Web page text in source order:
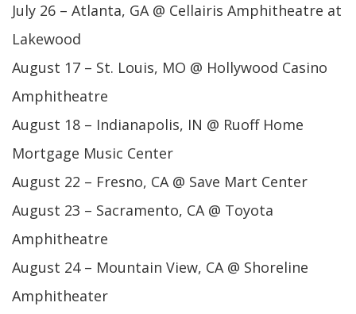
July 26 – Atlanta, GA @ Cellairis Amphitheatre at
Lakewood
August 17 – St. Louis, MO @ Hollywood Casino
Amphitheatre
August 18 – Indianapolis, IN @ Ruoff Home
Mortgage Music Center
August 22 – Fresno, CA @ Save Mart Center
August 23 – Sacramento, CA @ Toyota
Amphitheatre
August 24 – Mountain View, CA @ Shoreline
Amphitheater